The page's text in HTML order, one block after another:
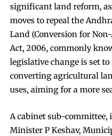
significant land reform,
moves to repeal the
Land (Conversion for
Act, 2006, commonly
legislative change is set
converting agricultural
uses, aiming for a more
A cabinet sub-
Minister P Keshav,